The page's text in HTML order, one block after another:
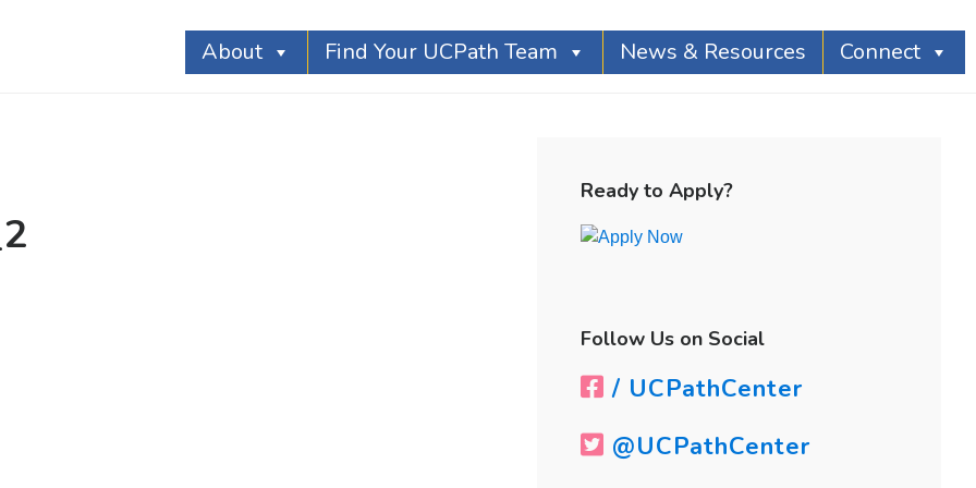
About Find Your UCPath Team News & Resources Connect
Ready to Apply?
Follow Us on Social
/ UCPathCenter
@UCPathCenter